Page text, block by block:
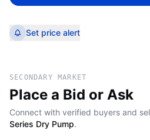
Set price alert
SECONDARY MARKET
Place a Bid or Ask
Connect with verified buyers and
Series Dry Pump.